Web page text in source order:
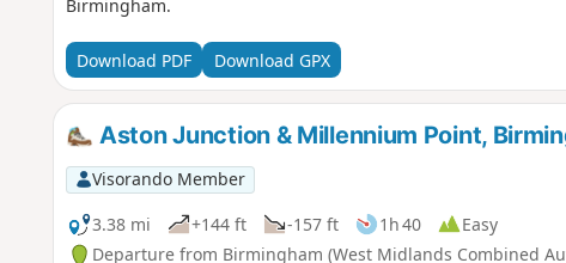
Birmingham.
Download PDF Download GPX
Aston Junction & Millennium Point,
Visorando Member
3.38 mi
+144 ft -157 ft 1h 40
Easy
Departure from Birmingham (West Midlands Combined